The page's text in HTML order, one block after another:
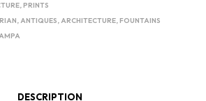
,PRINTS
,ANTIQUES,ARCHITECTURE,FOUNTAINS
DESCRIPTION